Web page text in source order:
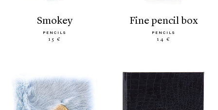
smokey
PENCILS
15 €
fine pencil box
PENCILS
14 €